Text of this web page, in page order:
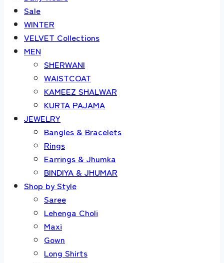
Sale
WINTER
VELVET Collections
MEN
SHERWANI
WAISTCOAT
KAMEEZ SHALWAR
KURTA PAJAMA
JEWELRY
Bangles & Bracelets
Rings
Earrings & Jhumka
BINDIYA & JHUMAR
Shop by Style
Saree
Lehenga Choli
Maxi
Gown
Long Shirts